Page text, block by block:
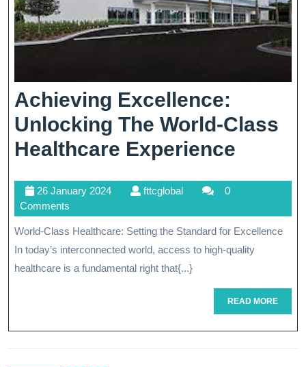
Achieving Excellence:
Unlocking The World-Class
Healthcare Experience
The
World-
26 January 202426
2024
fttcglobalfttcglobal
0
Comments
World-Class Healthcare: Setting the Standard for Excellence
In today’s interconnected world, access to high-quality
healthcare is a fundamental right that{...}
READ MOREREAD
MORE